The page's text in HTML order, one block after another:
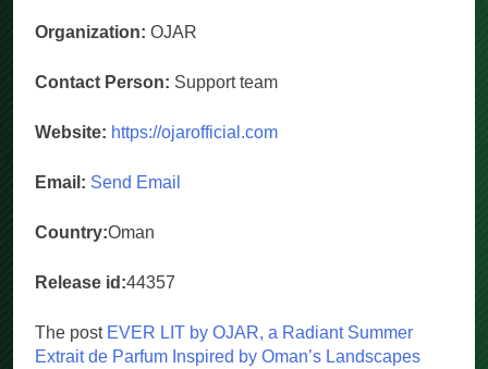
Organization: OJAR
Contact Person: Support team
Website: https://ojarofficial.com
Email: Send Email
Country:Oman
Release id:44357
The post EVER LIT by OJAR, a Radiant Summer
Extrait de Parfum Inspired by Oman’s Landscapes